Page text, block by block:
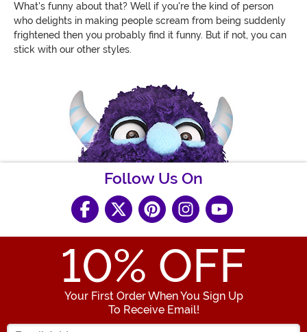
What's funny about that? Well if you're the kind of person
who delights in making people scream from being suddenly
frightened then you probably find it funny. But if not, you can
stick with our other styles.
Follow Us On
10% OFF
Your First Order When You Sign Up
To Receive Email!
Enter your Email Address